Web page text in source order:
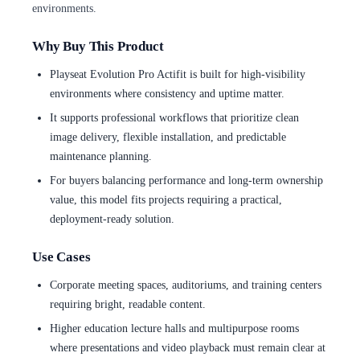
environments.
Why Buy This Product
Playseat Evolution Pro Actifit is built for high-visibility
environments where consistency and uptime matter.
It supports professional workflows that prioritize clean
image delivery, flexible installation, and predictable
maintenance planning.
For buyers balancing performance and long-term ownership
value, this model fits projects requiring a practical,
deployment-ready solution.
Use Cases
Corporate meeting spaces, auditoriums, and training centers
requiring bright, readable content.
Higher education lecture halls and multipurpose rooms
where presentations and video playback must remain clear at